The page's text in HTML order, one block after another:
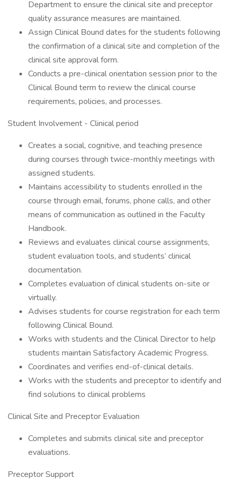
Department to ensure the clinical site and preceptor
quality assurance measures are maintained.
Assign Clinical Bound dates for the students following
the confirmation of a clinical site and completion of the
clinical site approval form.
Conducts a pre-clinical orientation session prior to the
Clinical Bound term to review the clinical course
requirements, policies, and processes.
Student Involvement - Clinical period
Creates a social, cognitive, and teaching presence
during courses through twice-monthly meetings with
assigned students.
Maintains accessibility to students enrolled in the
course through email, forums, phone calls, and other
means of communication as outlined in the Faculty
Handbook.
Reviews and evaluates clinical course assignments,
student evaluation tools, and students’ clinical
documentation.
Completes evaluation of clinical students on-site or
virtually.
Advises students for course registration for each term
following Clinical Bound.
Works with students and the Clinical Director to help
students maintain Satisfactory Academic Progress.
Coordinates and verifies end-of-clinical details.
Works with the students and preceptor to identify and
find solutions to clinical problems
Clinical Site and Preceptor Evaluation
Completes and submits clinical site and preceptor
evaluations.
Preceptor Support